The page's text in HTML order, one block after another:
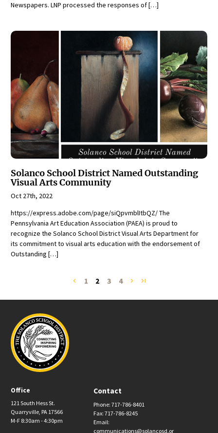
Newspapers. LNP processed the responses of […]
Solanco School District Named Outstanding
Visual Arts Community
Oct 27th, 2022
https://express.adobe.com/page/siQpvmblItbQZ/ The
Pennsylvania Art Education Association (PAEA) is proud to
recognize the Solanco School District Visual Arts Department for
its commitment to visual arts education with the endorsement of
Outstanding […]
navigate_before 1 2 3 4 navigate_next last_page
Office
121 South Hess St.
Quarryville, PA 17566
M-F 8:30am - 4:30pm
Contact
Phone: 717-786-8401
Fax: 717-786-8245
Email:
communications@solancosd.or